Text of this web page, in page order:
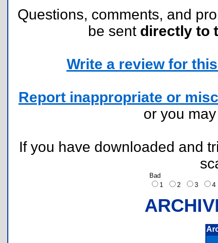
Questions, comments, and
be sent directly to
Write a review for
Report inappropriate or
or you
If you have downloaded and
Bad
1
2 3